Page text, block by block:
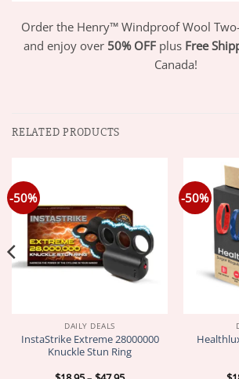
Order the Henry™ Windproof Wool
and enjoy over 50% OFFplus Free
Canada!
RELATED PRODUCTS
-50%
DAILY DEALS
InstaStrike Extreme 28000000
Knuckle Stun Ring
-50%